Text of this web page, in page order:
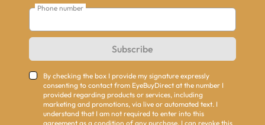
Phone number
Subscribe
By checking the box I provide my signature expressly
consenting to contact from EyeBuyDirect at the number I
provided regarding products or services, including
marketing and promotions, via live or automated text. I
understand that I am not required to enter into this
agreement as a condition of any purchase. I can revoke this